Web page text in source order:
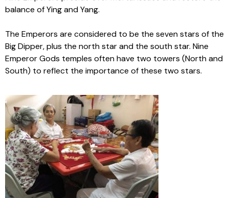
balance of Ying and Yang.
The Emperors are considered to be the seven stars of the
Big Dipper, plus the north star and the south star. Nine
Emperor Gods temples often have two towers (North and
South) to reflect the importance of these two stars.